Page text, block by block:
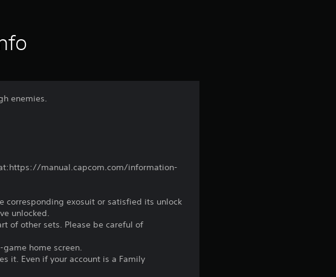
enemies.
manual.capcom.com/information-
corresponding exosuit or satisfied its unlock
unlocked.
of other sets. Please be careful of
home screen.
it. Even if your account is a Family